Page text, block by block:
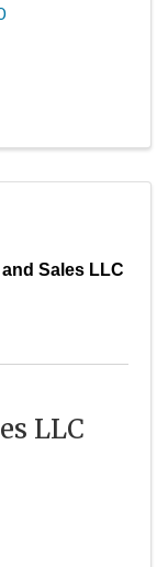
Sales LLC
LLC